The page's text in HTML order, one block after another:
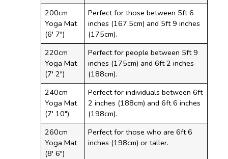
200cm
Yoga Mat
(6′ 7″)
Perfect for those between 5ft 6
inches (167.5cm) and 5ft 9 inches
(175cm).
220cm
Yoga Mat
(7′ 2″)
Perfect for people between 5ft 9
inches (175cm) and 6ft 2 inches
(188cm).
240cm
Yoga Mat
(7′ 10″)
Perfect for individuals between 6ft
2 inches (188cm) and 6ft 6 inches
(198cm).
260cm
Yoga Mat
(8′ 6″)
Perfect for those who are 6ft 6
inches (198cm) or taller.